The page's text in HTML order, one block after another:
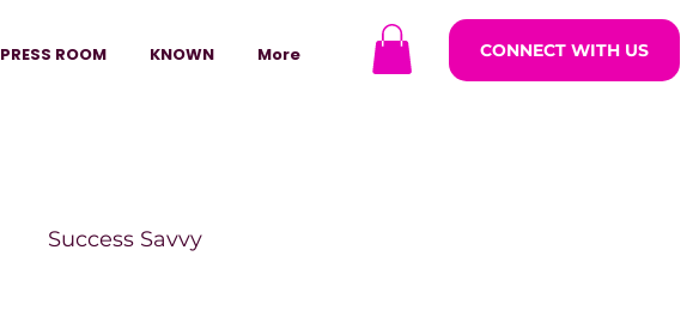
PRESS ROOM KNOWN More CONNECT WITH US
Success Savvy